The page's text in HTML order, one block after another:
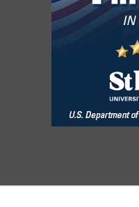
National Night
Aug 08, 2026
Red Hill
Aug 10, 2026
August